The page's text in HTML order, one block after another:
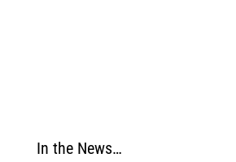
In the News…